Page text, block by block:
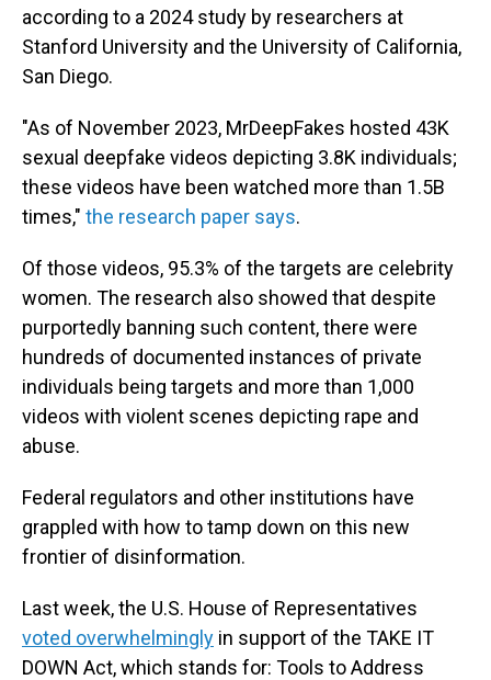
according to a 2024 study by researchers at
Stanford University and the University of California,
San Diego.
"As of November 2023, MrDeepFakes hosted 43K
sexual deepfake videos depicting 3.8K individuals;
these videos have been watched more than 1.5B
times," the research paper says.
Of those videos, 95.3% of the targets are celebrity
women. The research also showed that despite
purportedly banning such content, there were
hundreds of documented instances of private
individuals being targets and more than 1,000
videos with violent scenes depicting rape and
abuse.
Federal regulators and other institutions have
grappled with how to tamp down on this new
frontier of disinformation.
Last week, the U.S. House of Representatives
voted overwhelmingly in support of the TAKE IT
DOWN Act, which stands for: Tools to Address